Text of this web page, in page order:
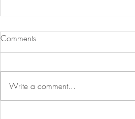
We've Switched to Delphis Eco
At Talkington Bates, we're always
more sustainable. That's why we're
pleased to announce that we've
Comments
Write a comment...